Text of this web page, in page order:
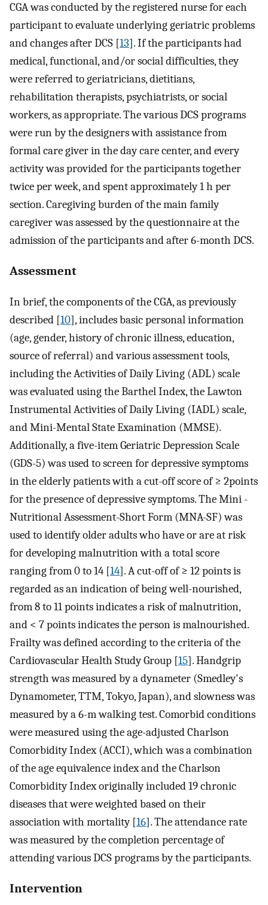
CGA was conducted by the registered nurse for each
participant to evaluate underlying geriatric problems
and changes after DCS [13]. If the participants had
medical, functional, and/or social difficulties, they
were referred to geriatricians, dietitians,
rehabilitation therapists, psychiatrists, or social
workers, as appropriate. The various DCS programs
were run by the designers with assistance from
formal care giver in the day care center, and every
activity was provided for the participants together
twice per week, and spent approximately 1 h per
section. Caregiving burden of the main family
caregiver was assessed by the questionnaire at the
admission of the participants and after 6-month DCS.
Assessment
In brief, the components of the CGA, as previously
described [10], includes basic personal information
(age, gender, history of chronic illness, education,
source of referral) and various assessment tools,
including the Activities of Daily Living (ADL) scale
was evaluated using the Barthel Index, the Lawton
Instrumental Activities of Daily Living (IADL) scale,
and Mini-Mental State Examination (MMSE).
Additionally, a five-item Geriatric Depression Scale
(GDS-5) was used to screen for depressive symptoms
in the elderly patients with a cut-off score of ≥ 2points
for the presence of depressive symptoms. The Mini -
Nutritional Assessment-Short Form (MNA-SF) was
used to identify older adults who have or are at risk
for developing malnutrition with a total score
ranging from 0 to 14 [14]. A cut-off of ≥ 12 points is
regarded as an indication of being well-nourished,
from 8 to 11 points indicates a risk of malnutrition,
and < 7 points indicates the person is malnourished.
Frailty was defined according to the criteria of the
Cardiovascular Health Study Group [15]. Handgrip
strength was measured by a dynameter (Smedley's
Dynamometer, TTM, Tokyo, Japan), and slowness was
measured by a 6-m walking test. Comorbid conditions
were measured using the age-adjusted Charlson
Comorbidity Index (ACCI), which was a combination
of the age equivalence index and the Charlson
Comorbidity Index originally included 19 chronic
diseases that were weighted based on their
association with mortality [16]. The attendance rate
was measured by the completion percentage of
attending various DCS programs by the participants.
Intervention